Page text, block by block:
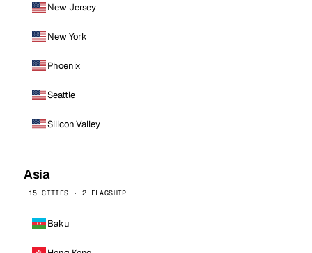
New Jersey
New York
Phoenix
Seattle
Silicon Valley
Asia
15 CITIES · 2 FLAGSHIP
Baku